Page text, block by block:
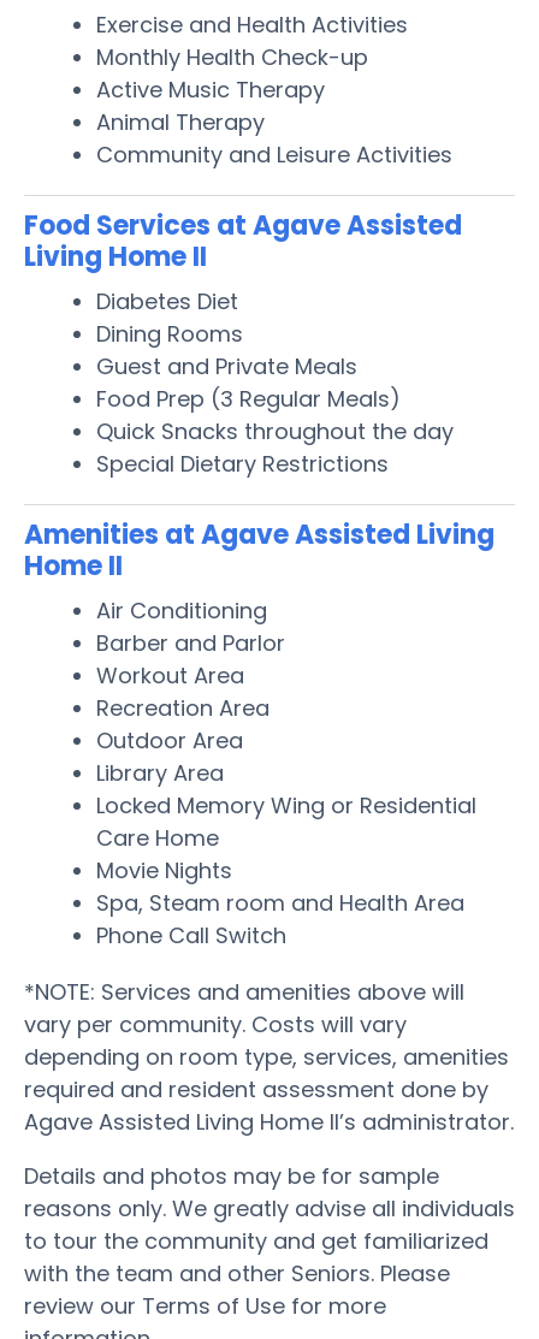
Exercise and Health Activities
Monthly Health Check-up
Active Music Therapy
Animal Therapy
Community and Leisure Activities
Food Services at Agave Assisted
Living Home II
Diabetes Diet
Dining Rooms
Guest and Private Meals
Food Prep (3 Regular Meals)
Quick Snacks throughout the day
Special Dietary Restrictions
Amenities at Agave Assisted Living
Home II
Air Conditioning
Barber and Parlor
Workout Area
Recreation Area
Outdoor Area
Library Area
Locked Memory Wing or Residential
Care Home
Movie Nights
Spa, Steam room and Health Area
Phone Call Switch
*NOTE: Services and amenities above will
vary per community. Costs will vary
depending on room type, services, amenities
required and resident assessment done by
Agave Assisted Living Home II’s administrator.
Details and photos may be for sample
reasons only. We greatly advise all individuals
to tour the community and get familiarized
with the team and other Seniors. Please
review our Terms of Use for more